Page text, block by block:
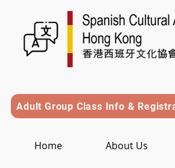
Adult Group Class Info &
Home About Us